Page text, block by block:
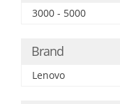
3000 - 5000
Brand
Lenovo